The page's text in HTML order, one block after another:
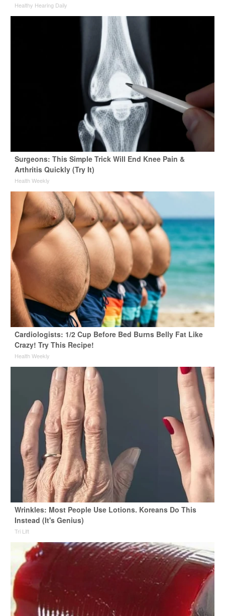
Healthy Hearing Daily
Surgeons: This Simple Trick Will End Knee Pain &
Arthritis Quickly (Try It)
Health Weekly
Cardiologists: 1/2 Cup Before Bed Burns Belly Fat Like
Crazy! Try This Recipe!
Health Weekly
Wrinkles: Most People Use Lotions. Koreans Do This
Instead (It's Genius)
Tri Lift